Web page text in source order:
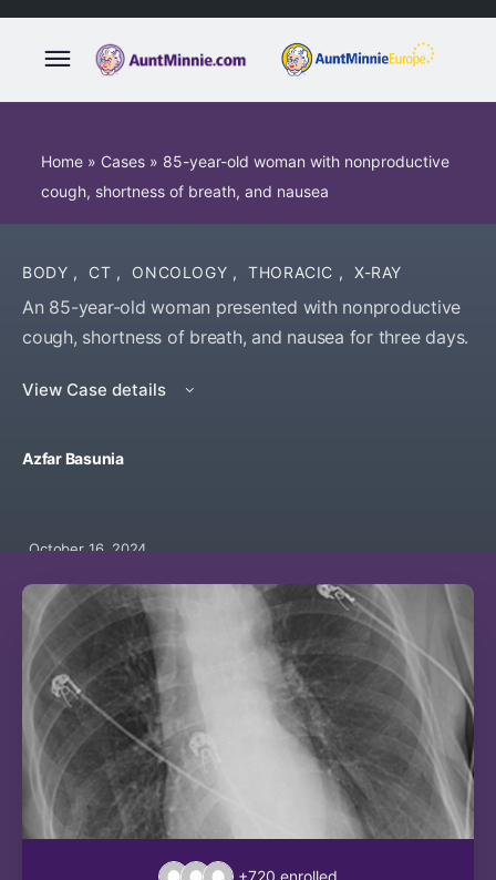
Home » Cases » 85-year-old woman with nonproductive
cough, shortness of breath, and nausea
BODY , CT , ONCOLOGY , THORACIC , X-RAY
An 85-year-old woman presented with nonproductive
cough, shortness of breath, and nausea for three days.
View Case details
Azfar Basunia
October 16, 2024
+720 enrolled